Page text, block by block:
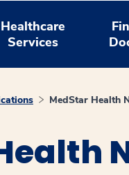
Healthcare
Services
MedStar Health